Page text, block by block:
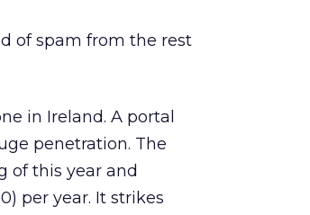
of spam from the rest
in Ireland. A portal
penetration. The
of this year and
per year. It strikes